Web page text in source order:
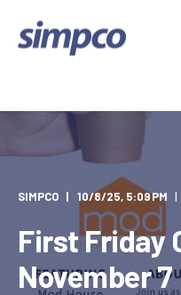
SIMPCO 10/8/25, 5:09 PM
First Friday
November 7